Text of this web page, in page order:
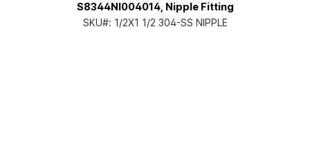
S8344NI004014, Nipple Fitting
SKU#: 1/2X1 1/2 304-SS NIPPLE